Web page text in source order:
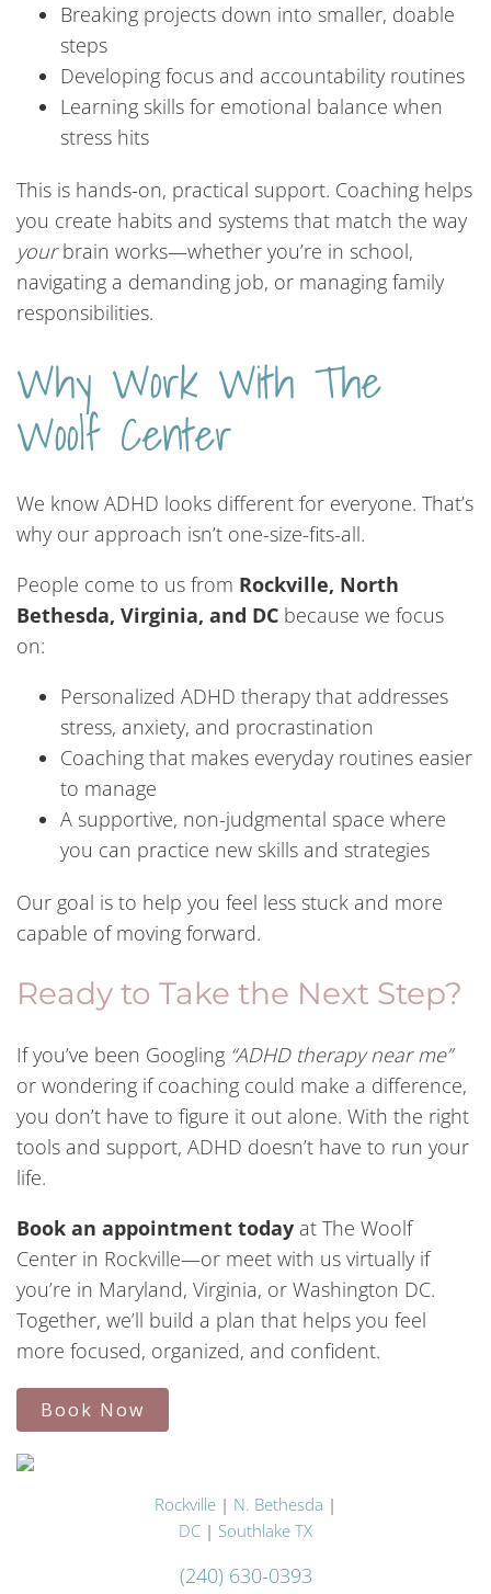
Breaking projects down into smaller, doable
steps
Developing focus and accountability routines
Learning skills for emotional balance when
stress hits
This is hands-on, practical support. Coaching helps
you create habits and systems that match the way
yourbrain works—whether you’re in school,
navigating a demanding job, or managing family
responsibilities.
Why Work With The
Woolf Center
We know ADHD looks different for everyone. That’s
why our approach isn’t one-size-fits-all.
People come to us from Rockville, North
Bethesda, Virginia, and DC because we focus
on:
Personalized ADHD therapy that addresses
stress, anxiety, and procrastination
Coaching that makes everyday routines easier
to manage
A supportive, non-judgmental space where
you can practice new skills and strategies
Our goal is to help you feel less stuck and more
capable of moving forward.
Ready to Take the Next Step?
If you’ve been Googling “ADHD therapy near me”
or wondering if coaching could make a difference,
you don’t have to figure it out alone. With the right
tools and support, ADHD doesn’t have to run your
life.
Book an appointment today at The Woolf
Center in Rockville—or meet with us virtually if
you’re in Maryland, Virginia, or Washington DC.
Together, we’ll build a plan that helps you feel
more focused, organized, and confident.
Book Now
Rockville | N. Bethesda |
DC | Southlake TX
(240) 630-0393